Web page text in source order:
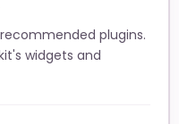
plugins.
widgets and